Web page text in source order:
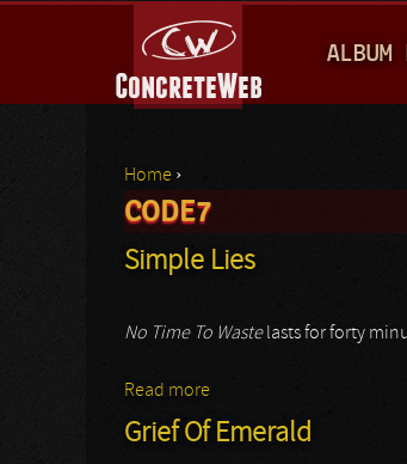
A
I
M
E
ALBUM
You are here
Home ›
CODE7
Simple Lies
No Time To Wastelasts for forty
Read more
Grief Of Emerald